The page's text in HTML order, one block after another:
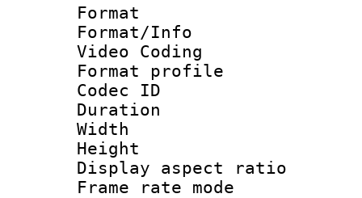
Format :
Format/Info
Video Coding
Format profile
Codec ID :
Duration :
Width : 1
Height : 1
Display
Frame rate